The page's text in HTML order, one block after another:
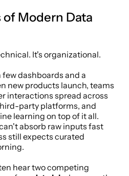
Modern Data
It's organizational.
dashboards and a
new products launch, teams
interactions spread across
party platforms, and
learning on top of it all.
absorb raw inputs fast
still expects curated
hear two competing